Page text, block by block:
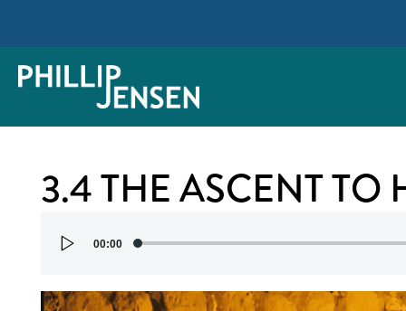
3.4 THE ASCENT TO
Audio00:00